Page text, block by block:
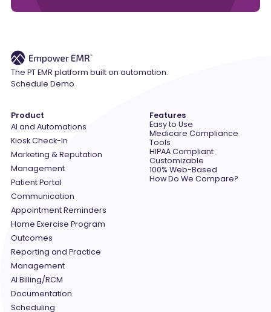
The PT EMR platform built on automation.
Schedule Demo
Product
AI and Automations
Kiosk Check-In
Marketing & Reputation
Management
Patient Portal
Communication
Appointment Reminders
Home Exercise Program
Outcomes
Reporting and Practice
Management
AI Billing/RCM
Documentation
Scheduling
Features
Easy to Use
Medicare Compliance
Tools
HIPAA Compliant
Customizable
100% Web-Based
How Do We Compare?